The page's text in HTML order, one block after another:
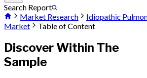
Search Report
Market Research
Idiopathic
Market
Table of Content
Discover Within The
Sample